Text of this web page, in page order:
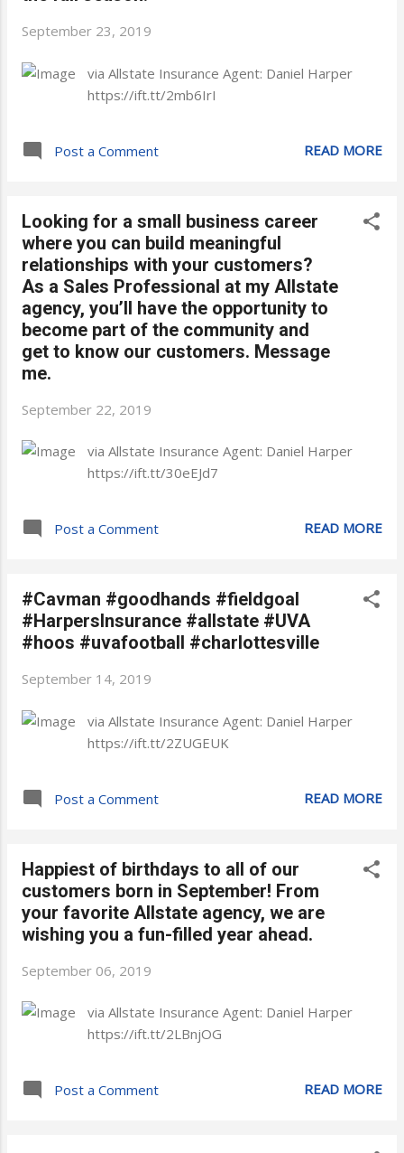
September 23, 2019
via Allstate Insurance Agent: Daniel Harper
https://ift.tt/2mb6IrI
Post a Comment READ MORE
Looking for a small business career
where you can build meaningful
relationships with your customers?
As a Sales Professional at my Allstate
agency, you’ll have the opportunity to
become part of the community and
get to know our customers. Message
me.
September 22, 2019
via Allstate Insurance Agent: Daniel Harper
https://ift.tt/30eEJd7
Post a Comment READ MORE
#Cavman #goodhands #fieldgoal
#HarpersInsurance #allstate #UVA
#hoos #uvafootball #charlottesville
September 14, 2019
via Allstate Insurance Agent: Daniel Harper
https://ift.tt/2ZUGEUK
Post a Comment READ MORE
Happiest of birthdays to all of our
customers born in September! From
your favorite Allstate agency, we are
wishing you a fun-filled year ahead.
September 06, 2019
via Allstate Insurance Agent: Daniel Harper
https://ift.tt/2LBnjOG
Post a Comment READ MORE